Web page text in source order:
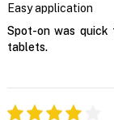
Easy application
Spot-on was quick
tablets.